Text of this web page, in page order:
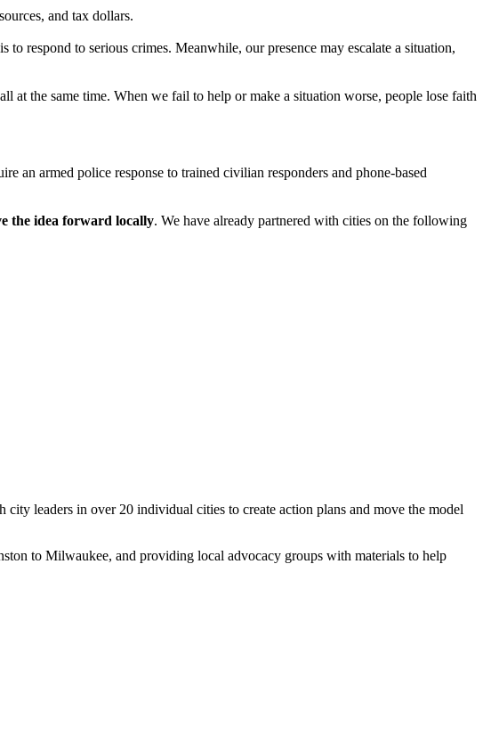
and tax dollars.
respond to serious crimes. Meanwhile, our presence may escalate a situation,
at the same time. When we fail to help or make a situation worse, people lose faith
an armed police response to trained civilian responders and phone-based
the idea forward locally. We have already partnered with cities on the following
leaders in over 20 individual cities to create action plans and move the model
to Milwaukee, and providing local advocacy groups with materials to help